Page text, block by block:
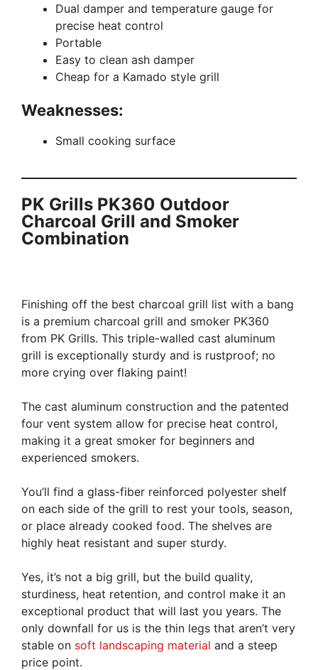
Dual damper and temperature gauge for
precise heat control
Portable
Easy to clean ash damper
Cheap for a Kamado style grill
Weaknesses:
Small cooking surface
PK Grills PK360 Outdoor
Charcoal Grill and Smoker
Combination
Finishing off the best charcoal grill list with a bang
is a premium charcoal grill and smoker PK360
from PK Grills. This triple-walled cast aluminum
grill is exceptionally sturdy and is rustproof; no
more crying over flaking paint!
The cast aluminum construction and the patented
four vent system allow for precise heat control,
making it a great smoker for beginners and
experienced smokers.
You’ll find a glass-fiber reinforced polyester shelf
on each side of the grill to rest your tools, season,
or place already cooked food. The shelves are
highly heat resistant and super sturdy.
Yes, it’s not a big grill, but the build quality,
sturdiness, heat retention, and control make it an
exceptional product that will last you years. The
only downfall for us is the thin legs that aren’t very
stable on soft landscaping material and a steep
price point.